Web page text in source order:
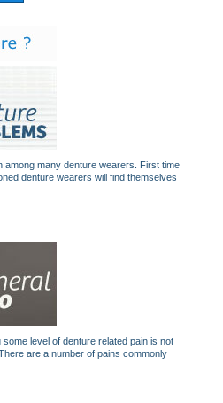
among many denture wearers. First time
denture wearers will find themselves
level of denture related pain is not
are a number of pains commonly